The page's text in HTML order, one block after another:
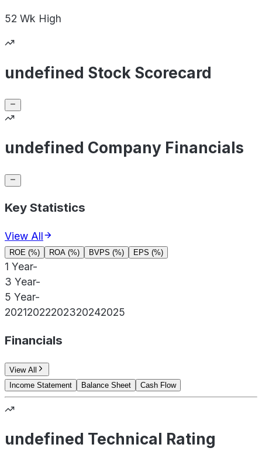
52 Wk High
undefined Stock Scorecard
undefined Company Financials
Key Statistics
View All
ROE (%) ROA (%) BVPS (%) EPS (%)
1 Year-
3 Year-
5 Year-
20212022202320242025
Financials
View All
Income Statement
Balance Sheet Cash Flow
undefined Technical Rating